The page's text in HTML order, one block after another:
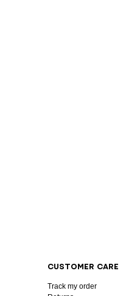
CUSTOMER CARE
Track my order